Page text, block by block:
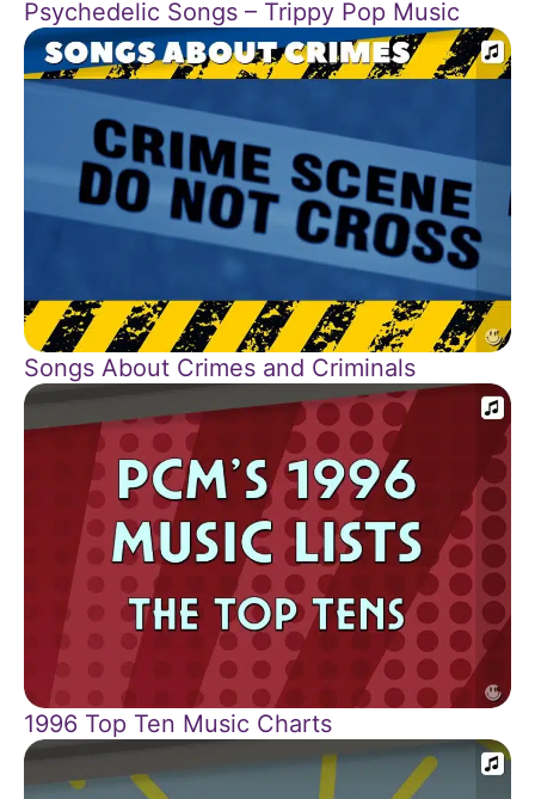
Psychedelic Songs – Trippy Pop Music
Songs About Crimes and Criminals
1996 Top Ten Music Charts